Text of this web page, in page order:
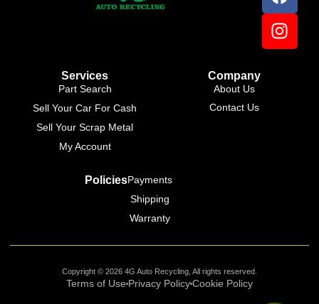
Services
Part Search
Sell Your Car For Cash
Sell Your Scrap Metal
My Account
Company
About Us
Contact Us
PoliciesPayments
Shipping
Warranty
Copyright © 2026 4G Auto Recycling, All rights reserved.
Terms of Use Privacy PolicyCookie Policy